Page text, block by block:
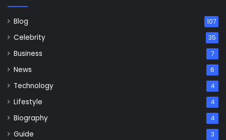
Blog 107
Celebrity 35
Business 7
News 6
Technology 4
Lifestyle 4
Biography 4
Guide 3